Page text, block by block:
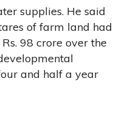
supplies. He said
of farm land had
98 crore over the
and half a year